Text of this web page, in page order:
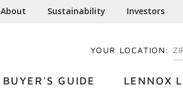
About Sustainability Investors
YOUR LOCATION:
BUYER'S GUIDE LENNOX